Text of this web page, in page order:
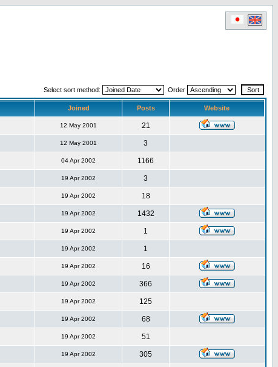
Select sort method: Order
Joined Posts Website
12 May 2001 21
12 May 2001 3
04 Apr 2002 1166
19 Apr 2002 3
19 Apr 2002 18
19 Apr 2002 1432
19 Apr 2002 1
19 Apr 2002 1
19 Apr 2002 16
19 Apr 2002 366
19 Apr 2002 125
19 Apr 2002 68
19 Apr 2002 51
19 Apr 2002 305